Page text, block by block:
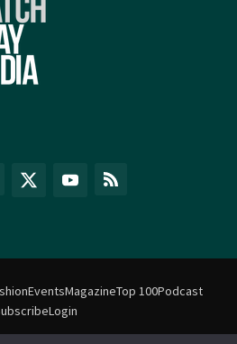
EventsMagazineTop 100Podcast
Login